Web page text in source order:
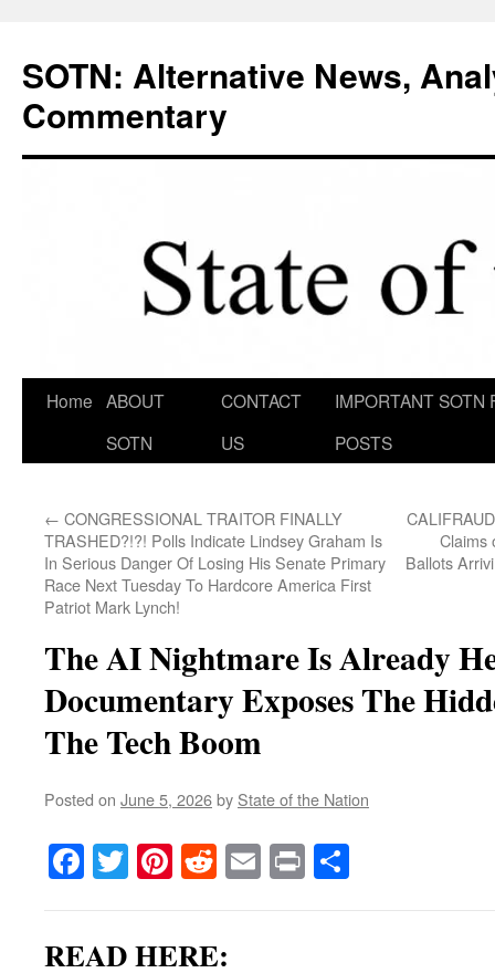
content
SOTN: Alternative News,
Commentary
Home ABOUT
SOTN
CONTACT
US
IMPORTANT SOTN
POSTS
← CONGRESSIONAL TRAITOR FINALLY
TRASHED?!?! Polls Indicate Lindsey Graham Is
In Serious Danger Of Losing His Senate Primary
Race Next Tuesday To Hardcore America First
Patriot Mark Lynch!
Claims
Ballots
The AI Nightmare Is Already
Documentary Exposes The
The Tech Boom
Posted on June 5, 2026by State of the Nation
Facebook
TwitterPinterest
RedditEmail
Print
READ HERE: